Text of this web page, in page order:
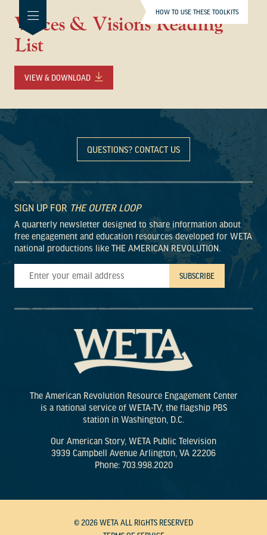
HOW TO USE THESE TOOLKITS
Voices & Visions Reading
List
VIEW & DOWNLOAD
QUESTIONS? CONTACT US
SIGN UP FOR THE OUTER LOOP
A quarterly newsletter designed to share information about
free engagement and education resources developed for WETA
national productions like THE AMERICAN REVOLUTION.
The American Revolution Resource Engagement Center
is a national service of WETA-TV, the flagship PBS
station in Washington, D.C.
Our American Story, WETA Public Television
3939 Campbell Avenue Arlington, VA 22206
Phone: 703.998.2020
© 2026 WETA ALL RIGHTS RESERVED